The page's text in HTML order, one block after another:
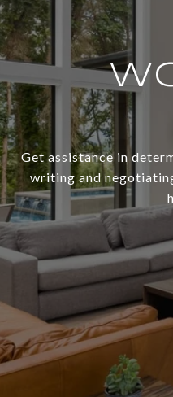
Get assistance in
writing and